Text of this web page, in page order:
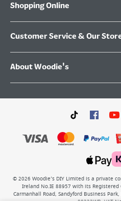
Shopping Online
Customer Service & Our
About Woodie's
© 2026 Woodie’s DIY Limited is a private
Ireland No.IE 88957 with its Registered
Carmanhall Road, Sandyford Business Park,
00222WB. VAT